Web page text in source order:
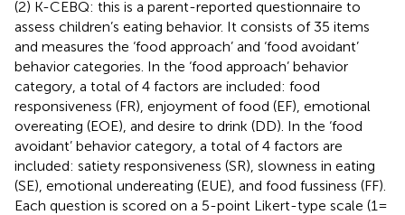
(2) K-CEBQ: this is a parent-reported questionnaire to
assess children’s eating behavior. It consists of 35 items
and measures the ‘food approach’ and ‘food avoidant’
behavior categories. In the ‘food approach’ behavior
category, a total of 4 factors are included: food
responsiveness (FR), enjoyment of food (EF), emotional
overeating (EOE), and desire to drink (DD). In the ‘food
avoidant’ behavior category, a total of 4 factors are
included: satiety responsiveness (SR), slowness in eating
(SE), emotional undereating (EUE), and food fussiness (FF).
Each question is scored on a 5-point Likert-type scale (1 =